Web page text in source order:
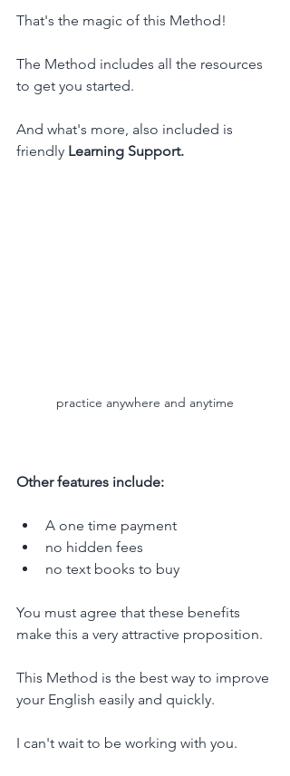
That's the magic of this Method!
The Method includes all the resources
to get you started.
And what's more, also included is
friendly Learning Support.
practice anywhere and anytime
Other features include:
A one time payment
no hidden fees
no text books to buy
You must agree that these benefits
make this a very attractive proposition.
This Method is the best way to improve
your English easily and quickly.
I can't wait to be working with you.